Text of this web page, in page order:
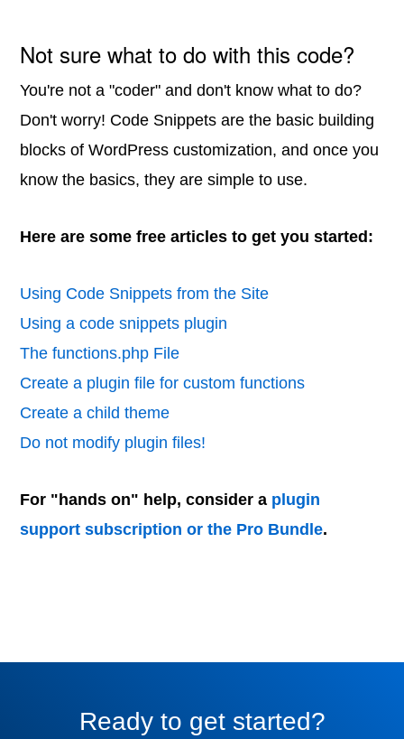
Not sure what to do with this code?
You're not a "coder" and don't know what to do?
Don't worry! Code Snippets are the basic building
blocks of WordPress customization, and once you
know the basics, they are simple to use.
Here are some free articles to get you started:
Using Code Snippets from the Site
Using a code snippets plugin
The functions.php File
Create a plugin file for custom functions
Create a child theme
Do not modify plugin files!
For "hands on" help, consider a plugin
support subscription or the Pro Bundle.
Ready to get started?